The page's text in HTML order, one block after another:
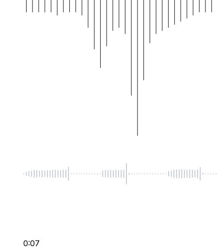
0:07